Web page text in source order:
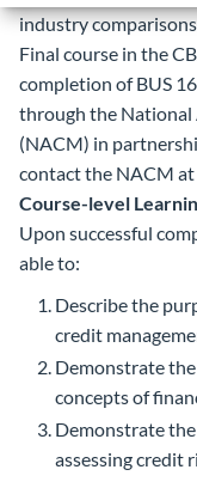
industry
Final course in the
completion of BUS
through the National
(NACM) in
contact the NACM
Course-level
Upon successful
able to:
Describe the
credit
Demonstrate
concepts of
Demonstrate
assessing credit